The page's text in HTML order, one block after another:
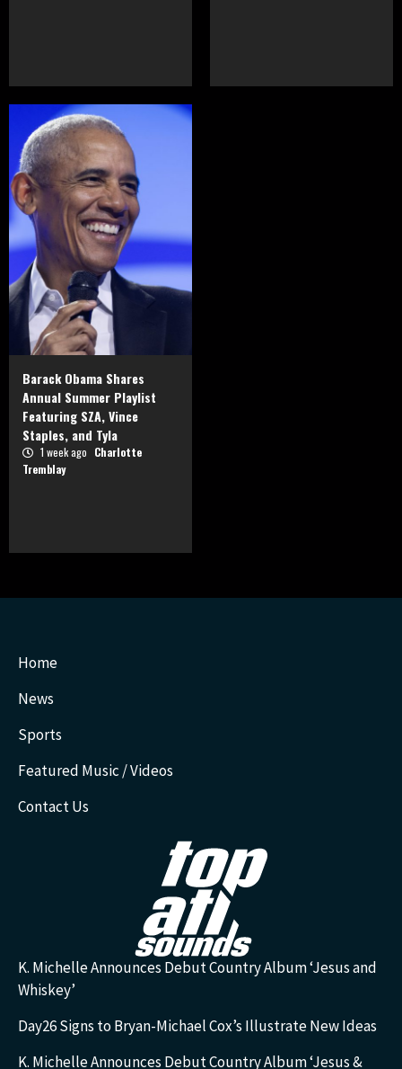
Barack Obama Shares
Annual Summer Playlist
Featuring SZA, Vince
Staples, and Tyla
1 week ago Charlotte
Tremblay
Home
News
Sports
Featured Music / Videos
Contact Us
K. Michelle Announces Debut Country Album ‘Jesus and
Whiskey’
Day26 Signs to Bryan-Michael Cox’s Illustrate New Ideas
K. Michelle Announces Debut Country Album ‘Jesus &